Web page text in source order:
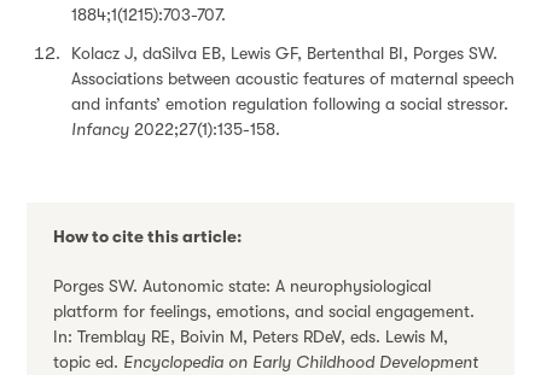
1884;1(1215):703-707.
Kolacz J, daSilva EB, Lewis GF, Bertenthal BI, Porges SW.
Associations between acoustic features of maternal speech
and infants’ emotion regulation following a social stressor.
Infancy 2022;27(1):135-158.
How to cite this article:
Porges SW. Autonomic state: A neurophysiological
platform for feelings, emotions, and social engagement.
In: Tremblay RE, Boivin M, Peters RDeV, eds. Lewis M,
topic ed. Encyclopedia on Early Childhood Development